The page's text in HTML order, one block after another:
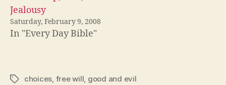
Jealousy
Saturday, February 9, 2008
In "Every Day Bible"
Tagschoices, free will, good and evil